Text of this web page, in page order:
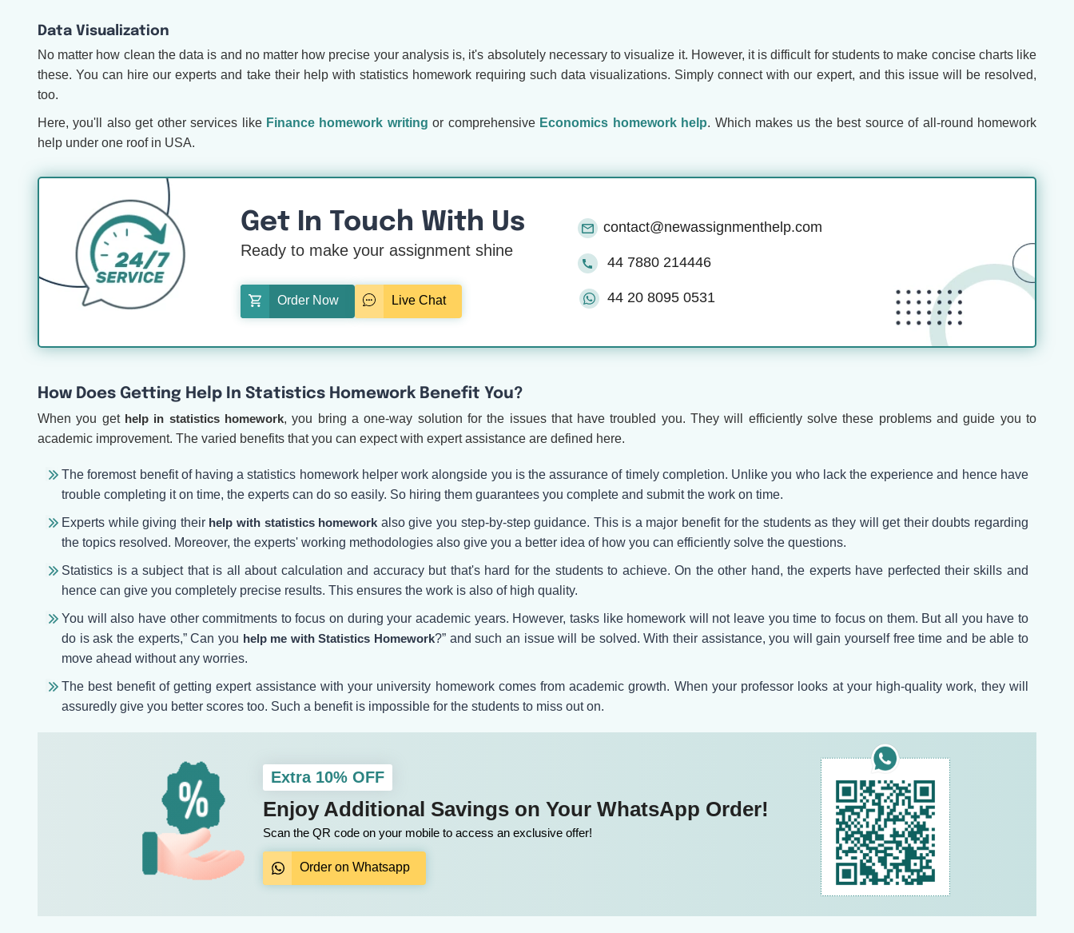
Data Visualization
No matter how clean the data is and no matter how precise your analysis is, it's absolutely necessary to visualize it. However, it is difficult for students to make concise charts like
these. You can hire our experts and take their help with statistics homework requiring such data visualizations. Simply connect with our expert, and this issue will be resolved,
too.
Here, you'll also get other services like Finance homework writing or comprehensive Economics homework help. Which makes us the best source of all-round homework
help under one roof in USA.
Get In Touch With Us
Ready to make your assignment shine
Order Now Live Chat
contact@newassignmenthelp.com
44 7880 214446
44 20 8095 0531
How Does Getting Help In Statistics Homework Benefit You?
When you get help in statistics homework, you bring a one-way solution for the issues that have troubled you. They will efficiently solve these problems and guide you to
academic improvement. The varied benefits that you can expect with expert assistance are defined here.
The foremost benefit of having a statistics homework helper work alongside you is the assurance of timely completion. Unlike you who lack the experience and hence have
trouble completing it on time, the experts can do so easily. So hiring them guarantees you complete and submit the work on time.
Experts while giving their help with statistics homework also give you step-by-step guidance. This is a major benefit for the students as they will get their doubts regarding
the topics resolved. Moreover, the experts' working methodologies also give you a better idea of how you can efficiently solve the questions.
Statistics is a subject that is all about calculation and accuracy but that's hard for the students to achieve. On the other hand, the experts have perfected their skills and
hence can give you completely precise results. This ensures the work is also of high quality.
You will also have other commitments to focus on during your academic years. However, tasks like homework will not leave you time to focus on them. But all you have to
do is ask the experts,” Can you help me with Statistics Homework?” and such an issue will be solved. With their assistance, you will gain yourself free time and be able to
move ahead without any worries.
The best benefit of getting expert assistance with your university homework comes from academic growth. When your professor looks at your high-quality work, they will
assuredly give you better scores too. Such a benefit is impossible for the students to miss out on.
Extra 10% OFF
Enjoy Additional Savings on Your WhatsApp Order!
Scan the QR code on your mobile to access an exclusive offer!
Order on Whatsapp